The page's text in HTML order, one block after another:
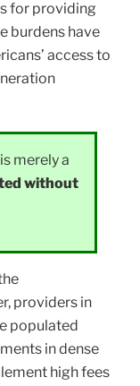
for providing
burdens have
access to
merely a
without
providers in
populated
in dense
high fees